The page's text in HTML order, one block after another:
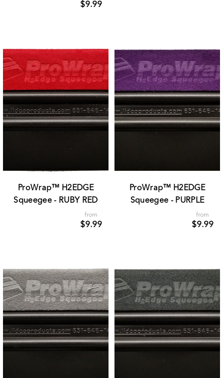
$9.99
ProWrap™ H2EDGE
Squeegee - RUBY RED
from
$9.99
ProWrap™ H2EDGE
Squeegee - PURPLE
from
$9.99